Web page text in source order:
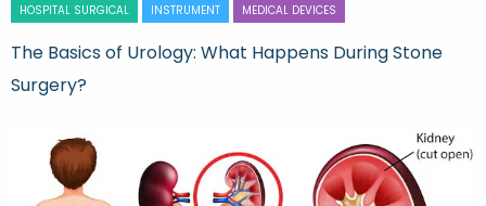
HOSPITAL SURGICAL INSTRUMENT MEDICAL DEVICES
The Basics of Urology: What Happens During Stone
Surgery?